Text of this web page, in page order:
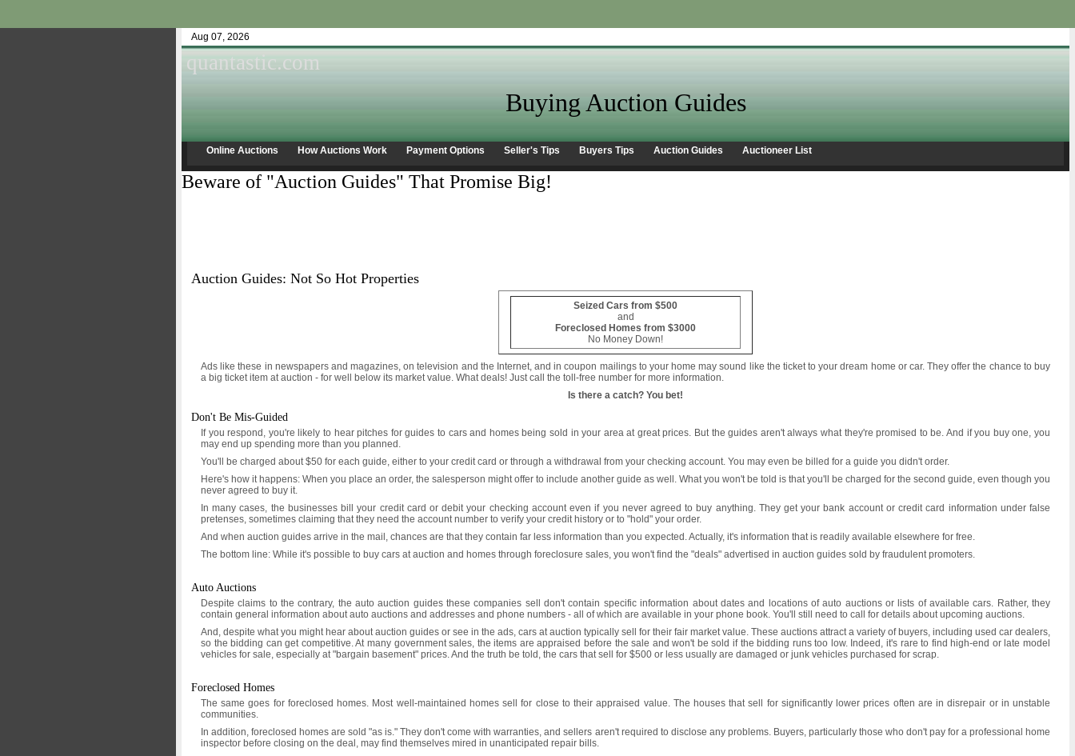
Aug 07, 2026
quantastic.com
Buying Auction Guides
Online Auctions How Auctions Work Payment Options Seller's Tips Buyers Tips Auction Guides Auctioneer List
Beware of "Auction Guides" That Promise Big!
Auction Guides: Not So Hot Properties
Seized Cars from $500
and
Foreclosed Homes from $3000
No Money Down!
Ads like these in newspapers and magazines, on television and the Internet, and in coupon mailings to your home may sound like the ticket to your dream home or car. They offer the chance to buy
a big ticket item at auction - for well below its market value. What deals! Just call the toll-free number for more information.
Is there a catch? You bet!
Don't Be Mis-Guided
If you respond, you're likely to hear pitches for guides to cars and homes being sold in your area at great prices. But the guides aren't always what they're promised to be. And if you buy one, you
may end up spending more than you planned.
You'll be charged about $50 for each guide, either to your credit card or through a withdrawal from your checking account. You may even be billed for a guide you didn't order.
Here's how it happens: When you place an order, the salesperson might offer to include another guide as well. What you won't be told is that you'll be charged for the second guide, even though you
never agreed to buy it.
In many cases, the businesses bill your credit card or debit your checking account even if you never agreed to buy anything. They get your bank account or credit card information under false
pretenses, sometimes claiming that they need the account number to verify your credit history or to "hold" your order.
And when auction guides arrive in the mail, chances are that they contain far less information than you expected. Actually, it's information that is readily available elsewhere for free.
The bottom line: While it's possible to buy cars at auction and homes through foreclosure sales, you won't find the "deals" advertised in auction guides sold by fraudulent promoters.
Auto Auctions
Despite claims to the contrary, the auto auction guides these companies sell don't contain specific information about dates and locations of auto auctions or lists of available cars. Rather, they
contain general information about auto auctions and addresses and phone numbers - all of which are available in your phone book. You'll still need to call for details about upcoming auctions.
And, despite what you might hear about auction guides or see in the ads, cars at auction typically sell for their fair market value. These auctions attract a variety of buyers, including used car dealers,
so the bidding can get competitive. At many government sales, the items are appraised before the sale and won't be sold if the bidding runs too low. Indeed, it's rare to find high-end or late model
vehicles for sale, especially at "bargain basement" prices. And the truth be told, the cars that sell for $500 or less usually are damaged or junk vehicles purchased for scrap.
Foreclosed Homes
The same goes for foreclosed homes. Most well-maintained homes sell for close to their appraised value. The houses that sell for significantly lower prices often are in disrepair or in unstable
communities.
In addition, foreclosed homes are sold "as is." They don't come with warranties, and sellers aren't required to disclose any problems. Buyers, particularly those who don't pay for a professional home
inspector before closing on the deal, may find themselves mired in unanticipated repair bills.